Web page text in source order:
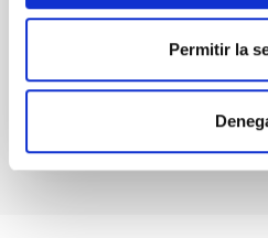
Permitir la
BIBCODE